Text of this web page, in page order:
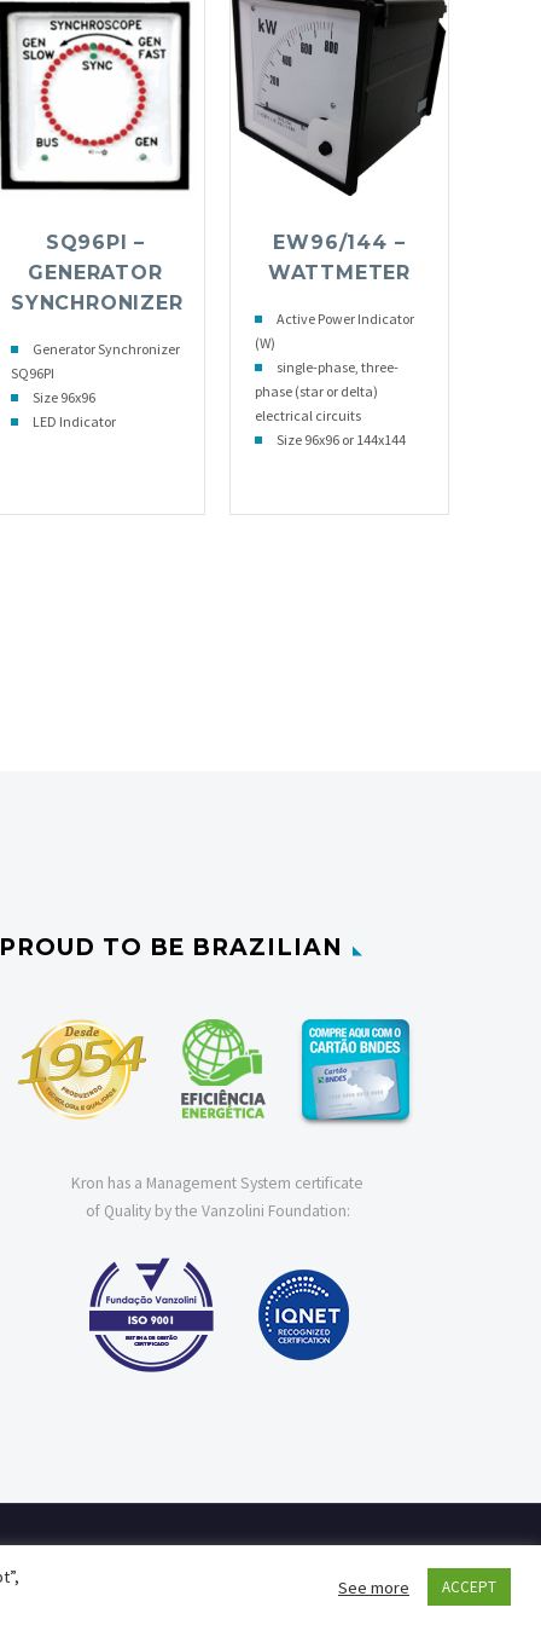
SQ96PI –
GENERATOR
SYNCHRONIZER
Generator Synchronizer
SQ96PI
Size 96x96
LED Indicator
EW96/144 –
WATTMETER
Active Power Indicator
(W)
single-phase, three-
phase (star or delta)
electrical circuits
Size 96x96 or 144x144
PROUD TO BE BRAZILIAN
Kron has a Management System certificate
of Quality by the Vanzolini Foundation:
See more ACCEPT